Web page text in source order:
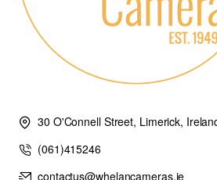
30 O'Connell Street, Limerick,
(061)415246
contactus@whelancameras.ie